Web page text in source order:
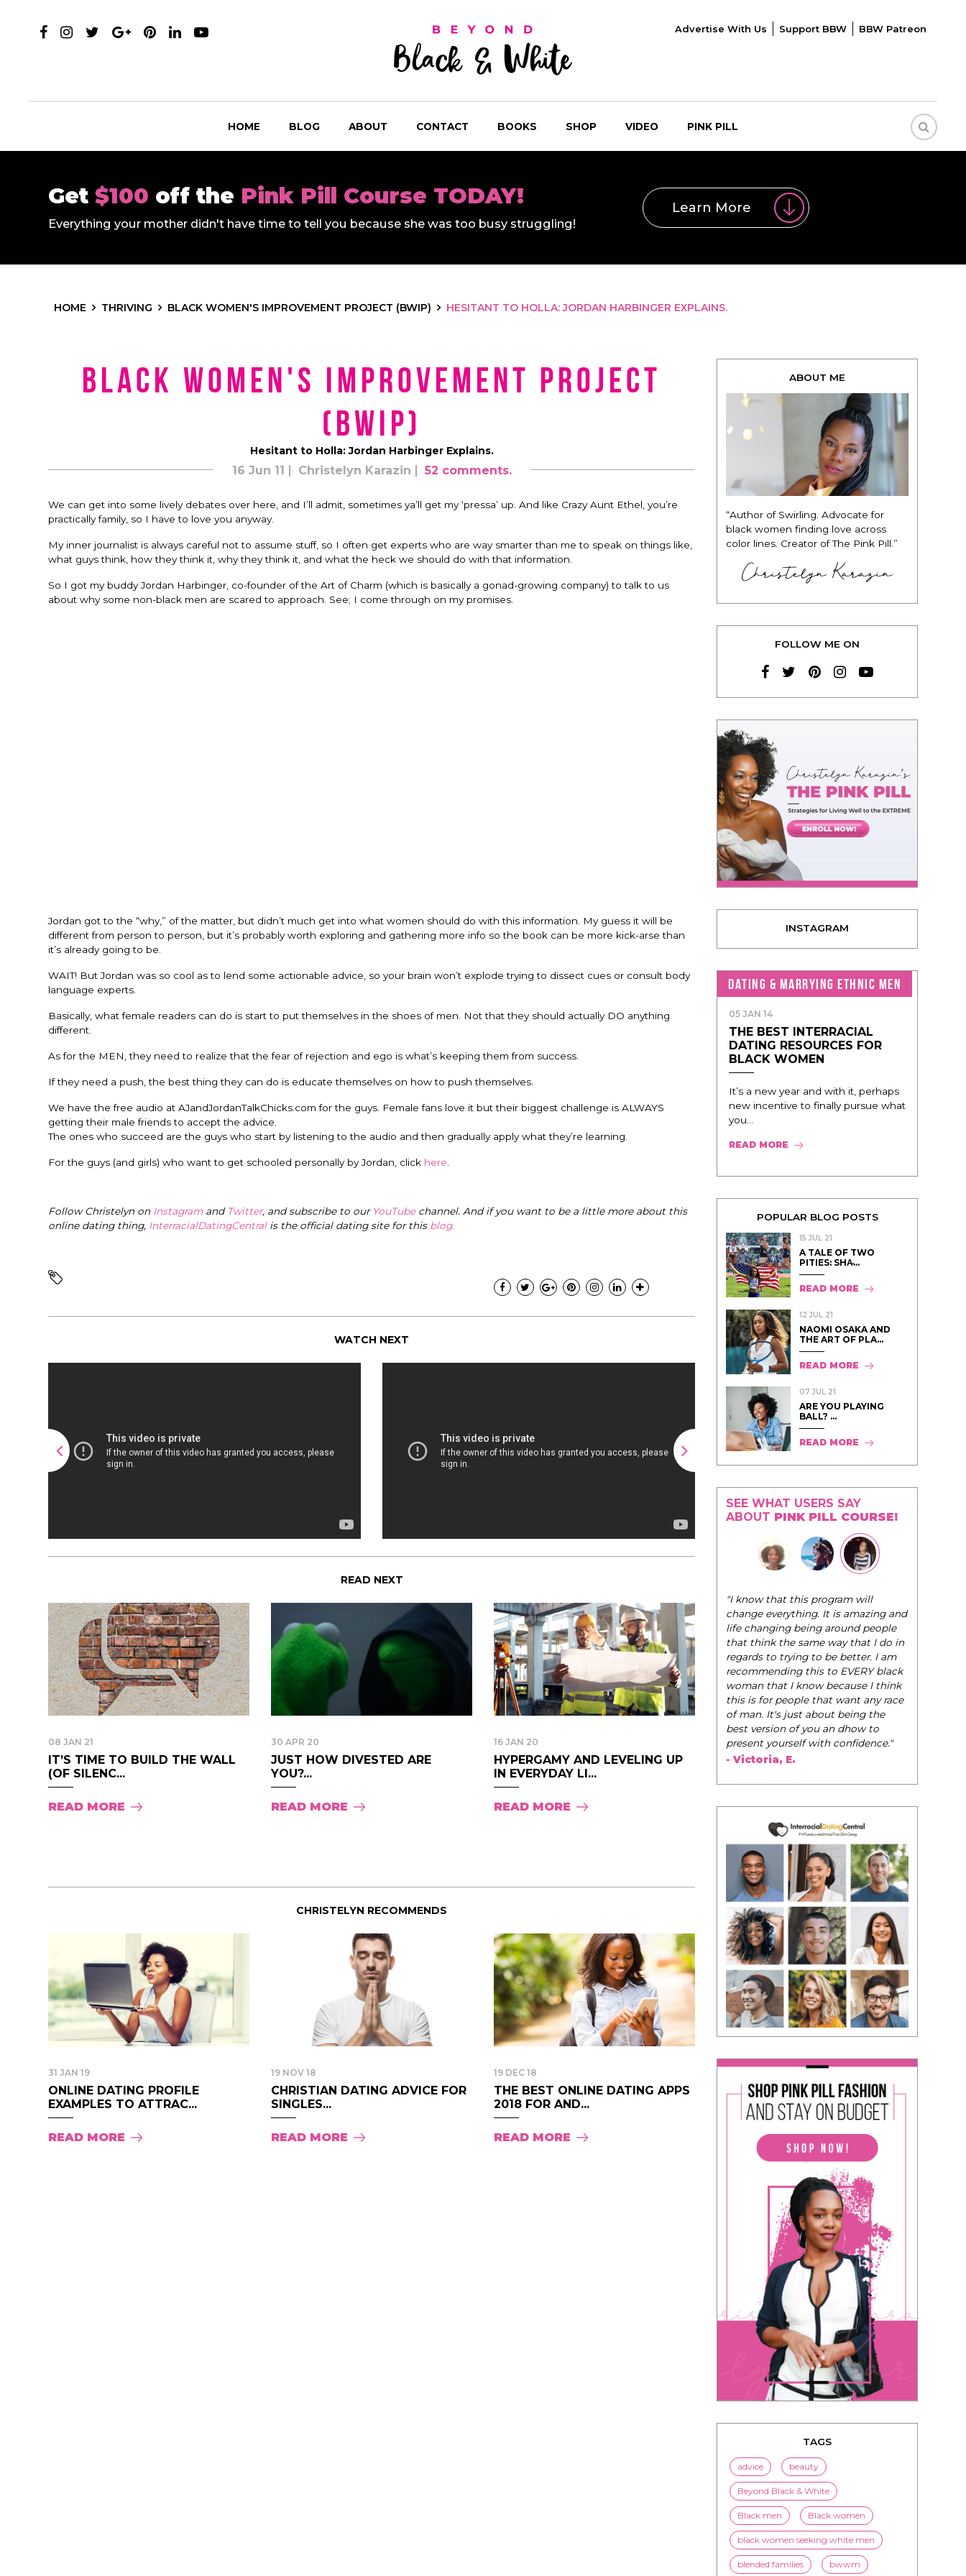
Advertise With Us Support BBW BBW Patreon
HOME BLOG ABOUT CONTACT BOOKS SHOP VIDEO PINK PILL
Get $100 off the Pink Pill Course TODAY!
Everything your mother didn't have time to tell you because she was too busy struggling!
Learn More
HOME THRIVING BLACK WOMEN'S IMPROVEMENT PROJECT (BWIP) HESITANT TO HOLLA: JORDAN HARBINGER EXPLAINS.
Black Women's Improvement Project
(BWIP)
Hesitant to Holla: Jordan Harbinger Explains.
16 Jun 11 Christelyn Karazin 52 comments.
We can get into some lively debates over here, and I’ll admit, sometimes ya’ll get my ‘pressa’ up. And like Crazy Aunt Ethel, you’re
practically family, so I have to love you anyway.
My inner journalist is always careful not to assume stuff, so I often get experts who are way smarter than me to speak on things like,
what guys think, how they think it, why they think it, and what the heck we should do with that information.
So I got my buddy Jordan Harbinger, co-founder of the Art of Charm (which is basically a gonad-growing company) to talk to us
about why some non-black men are scared to approach. See; I come through on my promises.
Jordan got to the “why,” of the matter, but didn’t much get into what women should do with this information. My guess it will be
different from person to person, but it’s probably worth exploring and gathering more info so the book can be more kick-arse than
it’s already going to be.
WAIT! But Jordan was so cool as to lend some actionable advice, so your brain won’t explode trying to dissect cues or consult body
language experts.
Basically, what female readers can do is start to put themselves in the shoes of men. Not that they should actually DO anything
different.
As for the MEN, they need to realize that the fear of rejection and ego is what’s keeping them from success.
If they need a push, the best thing they can do is educate themselves on how to push themselves.
We have the free audio at AJandJordanTalkChicks.com for the guys. Female fans love it but their biggest challenge is ALWAYS
getting their male friends to accept the advice.
The ones who succeed are the guys who start by listening to the audio and then gradually apply what they’re learning.
For the guys (and girls) who want to get schooled personally by Jordan, click here
Follow Christelyn on Instagramand Twitter, and subscribe to our YouTubechannel. And if you want to be a little more about this
online dating thing, InterracialDatingCentral is the official dating site for this blog.
WATCH NEXT
READ NEXT
08 JAN 21
IT’S TIME TO BUILD THE WALL
(OF SILENC...
READ MORE
30 APR 20
JUST HOW DIVESTED ARE
YOU?...
READ MORE
16 JAN 20
HYPERGAMY AND LEVELING UP
IN EVERYDAY LI...
READ MORE
CHRISTELYN RECOMMENDS
31 JAN 19
ONLINE DATING PROFILE
EXAMPLES TO ATTRAC...
READ MORE
19 NOV 18
CHRISTIAN DATING ADVICE FOR
SINGLES...
READ MORE
19 DEC 18
THE BEST ONLINE DATING APPS
2018 FOR AND...
READ MORE
ABOUT ME
“Author of Swirling. Advocate for
black women finding love across
color lines. Creator of The Pink Pill.”
Christelyn Karazin
FOLLOW ME ON
INSTAGRAM
DATING & MARRYING ETHNIC MEN
05 JAN 14
THE BEST INTERRACIAL
DATING RESOURCES FOR
BLACK WOMEN
It’s a new year and with it, perhaps
new incentive to finally pursue what
you...
READ MORE
POPULAR BLOG POSTS
15 JUL 21
A TALE OF TWO
PITIES: SHA̵...
READ MORE
12 JUL 21
NAOMI OSAKA AND
THE ART OF PLA...
READ MORE
07 JUL 21
ARE YOU PLAYING
BALL? ...
READ MORE
SEE WHAT USERS SAY
ABOUT PINK PILL COURSE!
"The Pink Pill course teaches women to
be their very best selves, to learn how to
navigate the world of elegance while
dating and in their daily life, and helps
them to WIN!"
- Tobi.
TAGS
beauty
black women seeking white men
blended families bwwm
children couples culture
dating entertainment
family Fashion flirting